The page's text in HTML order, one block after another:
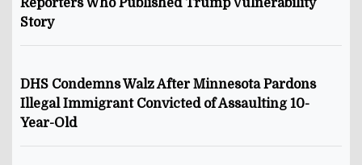
Reporters Who Published Trump Vulnerability
Story
DHS Condemns Walz After Minnesota Pardons
Illegal Immigrant Convicted of Assaulting 10-
Year-Old